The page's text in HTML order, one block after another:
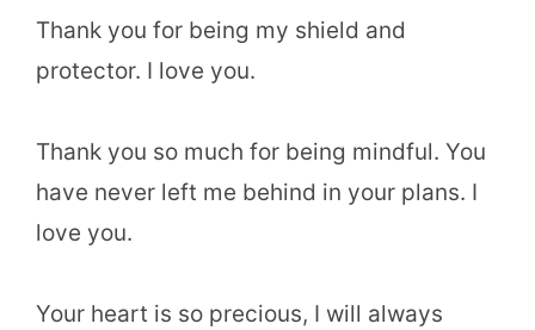
Thank you for being my shield and
protector. I love you.
Thank you so much for being mindful. You
have never left me behind in your plans. I
love you.
Your heart is so precious, I will always